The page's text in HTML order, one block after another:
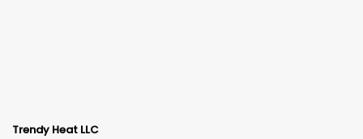
Trendy Heat LLC